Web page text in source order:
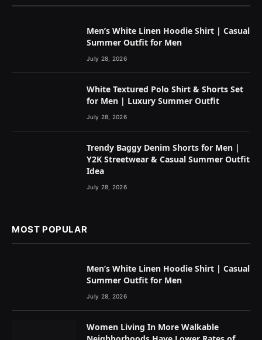
Men’s White Linen Hoodie Shirt | Casual
Summer Outfit for Men
July 28, 2026
White Textured Polo Shirt & Shorts Set
for Men | Luxury Summer Outfit
July 28, 2026
Trendy Baggy Denim Shorts for Men |
Y2K Streetwear & Casual Summer Outfit
Idea
July 28, 2026
MOST POPULAR
Men’s White Linen Hoodie Shirt | Casual
Summer Outfit for Men
July 28, 2026
Women Living In More Walkable